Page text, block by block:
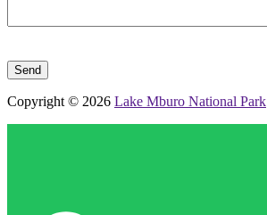
Copyright © 2026 Lake Mburo National Park